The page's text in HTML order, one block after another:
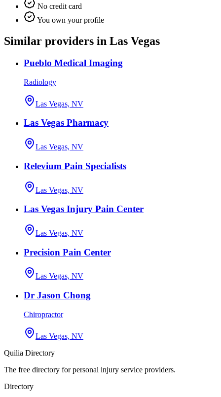
No credit card
You own your profile
Similar providers in Las Vegas
Pueblo Medical Imaging
Radiology
Las Vegas, NV
Las Vegas Pharmacy
Las Vegas, NV
Relevium Pain Specialists
Las Vegas, NV
Las Vegas Injury Pain Center
Las Vegas, NV
Precision Pain Center
Las Vegas, NV
Dr Jason Chong
Chiropractor
Las Vegas, NV
Quilia Directory
The free directory for personal injury service providers.
Directory